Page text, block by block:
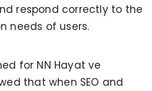
respond correctly to the
needs of users.
for NN Hayat ve
that when SEO and